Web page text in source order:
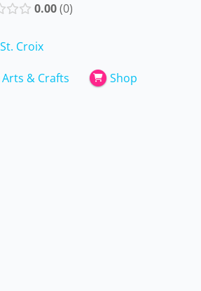
0.00 0
St. Croix
Arts & Crafts Shop